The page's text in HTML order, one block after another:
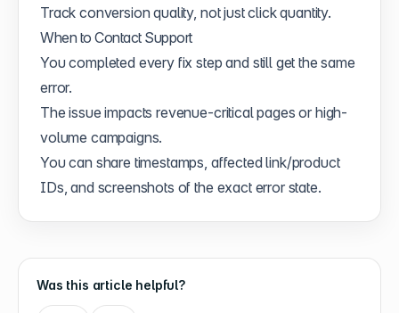
Track conversion quality, not just click quantity.
When to Contact Support
You completed every fix step and still get the same
error.
The issue impacts revenue-critical pages or high-
volume campaigns.
You can share timestamps, affected link/product
IDs, and screenshots of the exact error state.
Was this article helpful?